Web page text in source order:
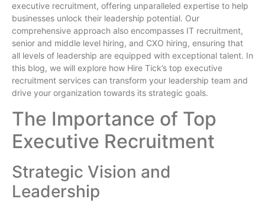
executive recruitment, offering unparalleled expertise to help
businesses unlock their leadership potential. Our
comprehensive approach also encompasses IT recruitment,
senior and middle level hiring, and CXO hiring, ensuring that
all levels of leadership are equipped with exceptional talent. In
this blog, we will explore how Hire Tick’s top executive
recruitment services can transform your leadership team and
drive your organization towards its strategic goals.
The Importance of Top
Executive Recruitment
Strategic Vision and
Leadership